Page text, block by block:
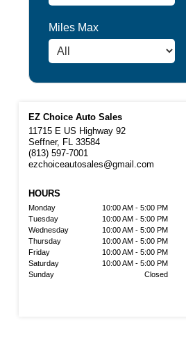
Miles Max
EZ Choice Auto Sales
11715 E US Highway 92
Seffner, FL 33584
(813) 597-7001
ezchoiceautosales@gmail.com
HOURS
Monday
10:00 AM - 5:00 PM
Tuesday
10:00 AM - 5:00 PM
Wednesday
10:00 AM - 5:00 PM
Thursday
10:00 AM - 5:00 PM
Friday
10:00 AM - 5:00 PM
Saturday
10:00 AM - 5:00 PM
Sunday
Closed